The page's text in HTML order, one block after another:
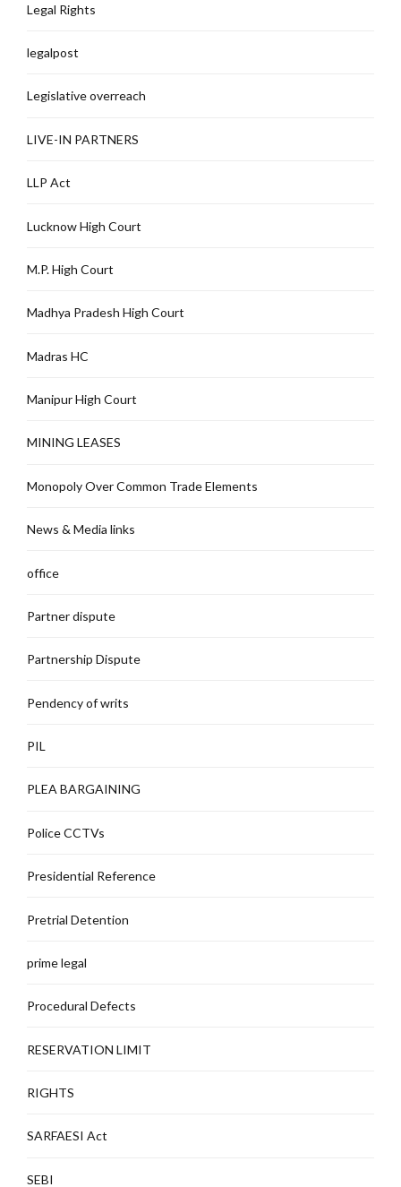
Legal Rights
legalpost
Legislative overreach
LIVE-IN PARTNERS
LLP Act
Lucknow High Court
M.P. High Court
Madhya Pradesh High Court
Madras HC
Manipur High Court
MINING LEASES
Monopoly Over Common Trade Elements
News & Media links
office
Partner dispute
Partnership Dispute
Pendency of writs
PIL
PLEA BARGAINING
Police CCTVs
Presidential Reference
Pretrial Detention
prime legal
Procedural Defects
RESERVATION LIMIT
RIGHTS
SARFAESI Act
SEBI